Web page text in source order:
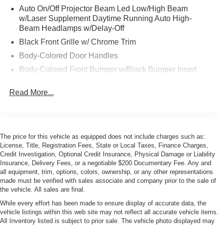
Auto On/Off Projector Beam Led Low/High Beam
w/Laser Supplement Daytime Running Auto High-
Beam Headlamps w/Delay-Off
Black Front Grille w/ Chrome Trim
Body-Colored Door Handles
Body-Colored Front Bumper w/Black Bumper Insert
Carbon Fiber Bodyside Insert
Composite/Aluminum Panels
Front and Rear Fog Lamps
Front License Plate Bracket
Front Windshield -inc: Sun Visor Strip
Headlights-Automatic Highbeams
LED Tail Lamps
Light Tinted Glass
Read More...
The price for this vehicle as equipped does not include charges such as:
License, Title, Registration Fees, State or Local Taxes, Finance Charges,
Credit Investigation, Optional Credit Insurance, Physical Damage or Liability
Insurance, Delivery Fees, or a negotiable $200 Documentary Fee. Any and
all equipment, trim, options, colors, ownership, or any other representations
made must be verified with sales associate and company prior to the sale of
the vehicle. All sales are final.
While every effort has been made to ensure display of accurate data, the
vehicle listings within this web site may not reflect all accurate vehicle items.
All Inventory listed is subject to prior sale. The vehicle photo displayed may